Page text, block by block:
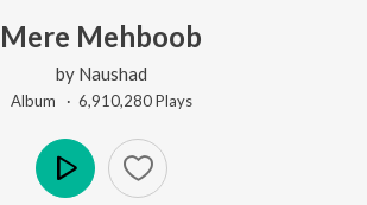
Mere Mehboob
by Naushad
Album · 6,910,280Plays